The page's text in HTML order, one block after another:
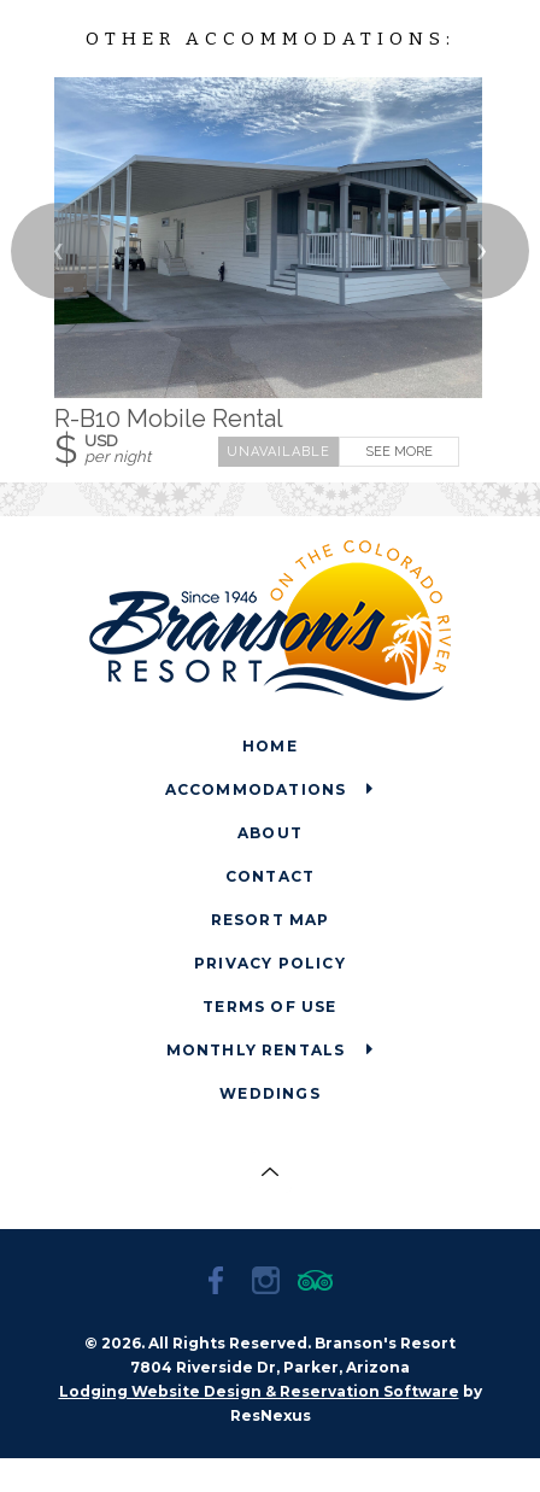
OTHER ACCOMMODATIONS:
❮ ❯
R-B10 Mobile Rental
$ USD
per night
SEE MORE
HOME
ACCOMMODATIONS
ABOUT
CONTACT
RESORT MAP
PRIVACY POLICY
TERMS OF USE
MONTHLY RENTALS
WEDDINGS
© 2026. All Rights Reserved. Branson's Resort
7804 Riverside Dr, Parker, Arizona
Lodging Website Design & Reservation Software by
ResNexus